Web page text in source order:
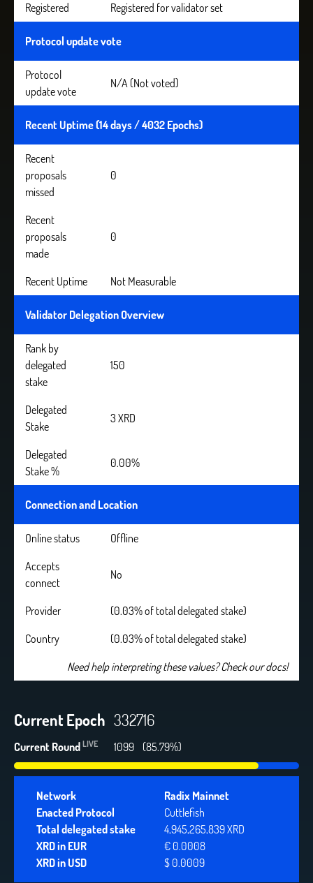
Registered Registered for validator set
Protocol update vote
Protocol
update vote
N/A (Not voted)
Recent Uptime (14 days / 4032 Epochs)
Recent
proposals
missed
0
Recent
proposals
made
0
Recent Uptime Not Measurable
Validator Delegation Overview
Rank by
delegated
stake
150
Delegated
Stake
3 XRD
Delegated
Stake %
0.00%
Connection and Location
Online status
Offline
Accepts
connect
No
Provider
(0.03% of total delegated stake)
Country
(0.03% of total delegated stake)
Need help interpreting these values? Check our docs!
Current Epoch 332716
Current Round LIVE 1099 (85.79%)
Network
Radix Mainnet
Enacted Protocol
Cuttlefish
Total delegated stake
4,945,265,839 XRD
XRD in EUR
€ 0.0008
XRD in USD
$ 0.0009